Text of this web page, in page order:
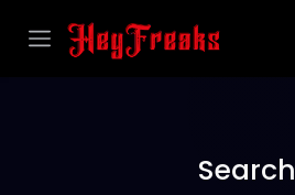
Search